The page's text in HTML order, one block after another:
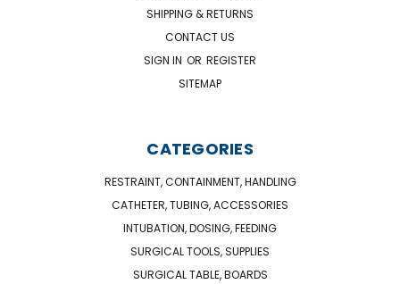
SHIPPING & RETURNS
CONTACT US
SIGN IN OR REGISTER
SITEMAP
CATEGORIES
RESTRAINT, CONTAINMENT, HANDLING
CATHETER, TUBING, ACCESSORIES
INTUBATION, DOSING, FEEDING
SURGICAL TOOLS, SUPPLIES
SURGICAL TABLE, BOARDS